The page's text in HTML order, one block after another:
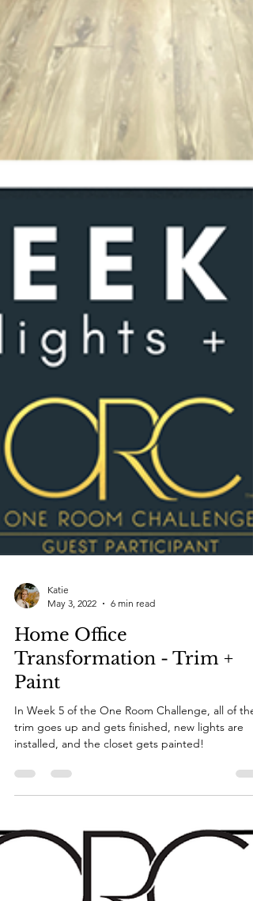
Katie
May 3, 2022
Home Office
Transformation - Trim +